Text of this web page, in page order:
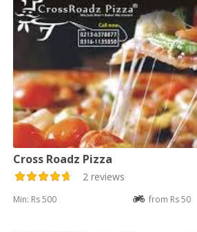
Cross Roadz Pizza
2 reviews
Min: Rs 500 from Rs 50